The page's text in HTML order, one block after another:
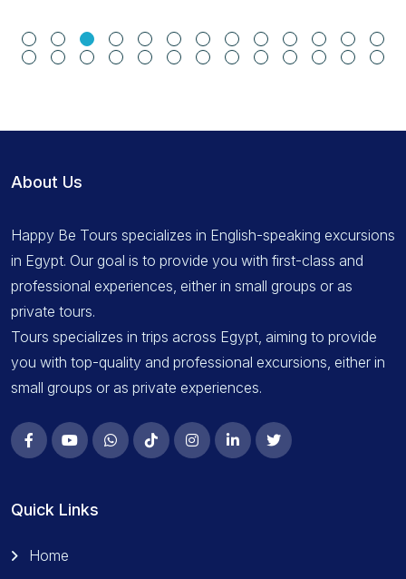
About Us
Happy Be Tours specializes in English-speaking excursions
in Egypt. Our goal is to provide you with first-class and
professional experiences, either in small groups or as
private tours.
Tours specializes in trips across Egypt, aiming to provide
you with top-quality and professional excursions, either in
small groups or as private experiences.
Quick Links
Home